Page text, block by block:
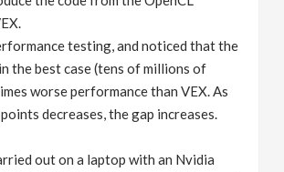
testing, and noticed that the
the best case (tens of millions of
worse performance than VEX. As
decreases, the gap increases.
out on a laptop with an Nvidia